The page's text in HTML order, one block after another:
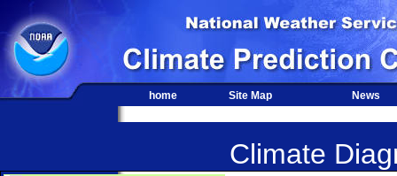
home Site Map News
Climate